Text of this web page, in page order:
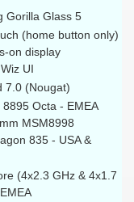
Gorilla Glass 5
(home button only)
on display
UI
7.0 (Nougat)
8895 Octa - EMEA
MSM8998
835 - USA &
(4x2.3 GHz & 4x1.7